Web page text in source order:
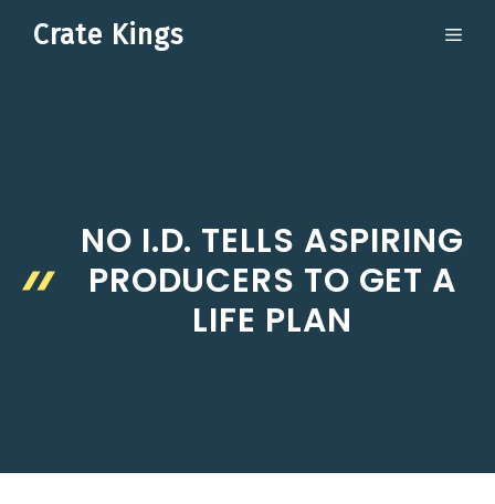
Crate Kings
NO I.D. TELLS ASPIRING
PRODUCERS TO GET A
LIFE PLAN